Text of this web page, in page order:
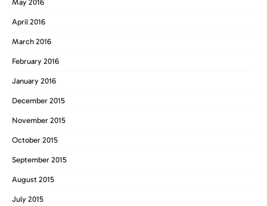
May 2016
April 2016
March 2016
February 2016
January 2016
December 2015
November 2015
October 2015
September 2015
August 2015
July 2015